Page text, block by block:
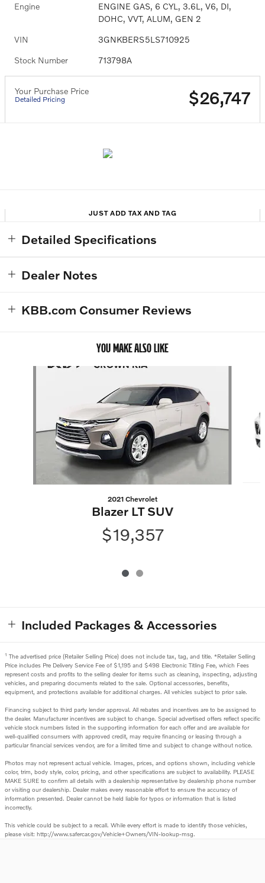
Engine
ENGINE GAS, 6 CYL, 3.6L, V6, DI,
DOHC, VVT, ALUM, GEN 2
VIN 3GNKBERS5LS710925
Stock Number 713798A
Your Purchase Price
Detailed Pricing $26,747
JUST ADD TAX AND TAG
Detailed Specifications
Dealer Notes
KBB.com Consumer Reviews
YOU MAKE ALSO LIKE
2021 Chevrolet
Blazer LT SUV
$19,357
Included Packages & Accessories
1 The advertised price (Retailer Selling Price) does not include tax, tag, and title. *Retailer Selling
Price includes Pre Delivery Service Fee of $1,195 and $498 Electronic Titling Fee, which Fees
represent costs and profits to the selling dealer for items such as cleaning, inspecting, adjusting
vehicles, and preparing documents related to the sale. Optional accessories, benefits,
equipment, and protections available for additional charges. All vehicles subject to prior sale.
Financing subject to third party lender approval. All rebates and incentives are to be assigned to
the dealer. Manufacturer incentives are subject to change. Special advertised offers reflect specific
vehicle stock numbers listed in the supporting information for each offer and are available for
well-qualified consumers with approved credit, may require financing or leasing through a
particular financial services vendor, are for a limited time and subject to change without notice.
Photos may not represent actual vehicle. Images, prices, and options shown, including vehicle
color, trim, body style, color, pricing, and other specifications are subject to availability. PLEASE
MAKE SURE to confirm all details with a dealership representative by dealership phone number
or visiting our dealership. Dealer makes every reasonable effort to ensure the accuracy of
information presented. Dealer cannot be held liable for typos or information that is listed
incorrectly.
This vehicle could be subject to a recall. While every effort is made to identify those vehicles,
please visit: http://www.safercar.gov/Vehicle+Owners/VIN-lookup-msg.